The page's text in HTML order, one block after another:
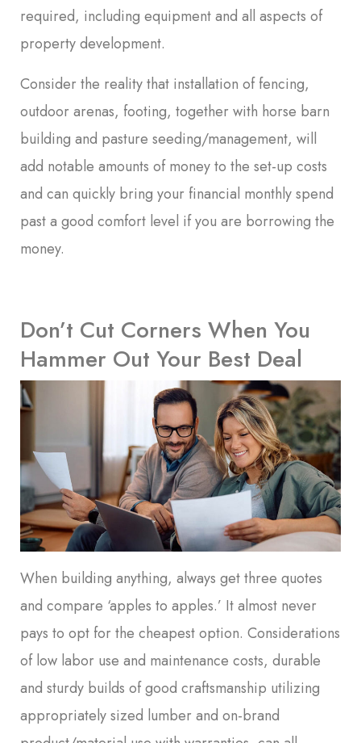
required, including equipment and all aspects of
property development.
Consider the reality that installation of fencing,
outdoor arenas, footing, together with horse barn
building and pasture seeding/management, will
add notable amounts of money to the set-up costs
and can quickly bring your financial monthly spend
past a good comfort level if you are borrowing the
money.
Don’t Cut Corners When You
Hammer Out Your Best Deal
When building anything, always get three quotes
and compare ‘apples to apples.’ It almost never
pays to opt for the cheapest option. Considerations
of low labor use and maintenance costs, durable
and sturdy builds of good craftsmanship utilizing
appropriately sized lumber and on-brand